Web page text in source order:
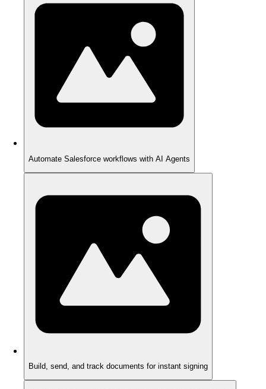
Automate Salesforce workflows with AI Agents
Build, send, and track documents for instant signing